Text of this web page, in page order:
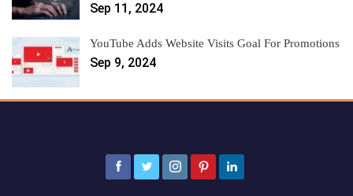
Sep 11, 2024
YouTube Adds Website Visits Goal For Promotions
Sep 9, 2024